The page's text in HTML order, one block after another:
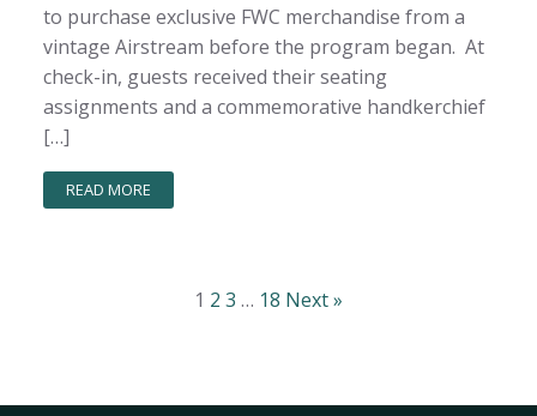
to purchase exclusive FWC merchandise from a
vintage Airstream before the program began. At
check-in, guests received their seating
assignments and a commemorative handkerchief
[…]
READ MORE
1 2 3 … 18 Next »